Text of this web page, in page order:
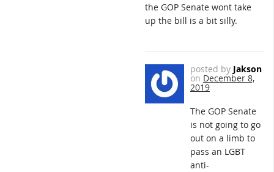
the GOP Senate wont take
up the bill is a bit silly.
posted by Jakson
on December 8,
2019
The GOP Senate
is not going to go
out on a limb to
pass an LGBT
anti-